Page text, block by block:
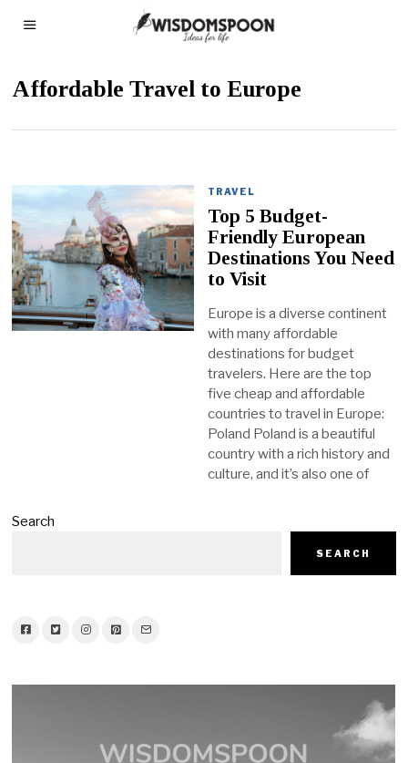
Affordable Travel to Europe
TRAVEL
Top 5 Budget-
Friendly European
Destinations You Need
to Visit
Europe is a diverse continent
with many affordable
destinations for budget
travelers. Here are the top
five cheap and affordable
countries to travel in Europe:
Poland Poland is a beautiful
country with a rich history and
culture, and it’s also one of
Search
SEARCH